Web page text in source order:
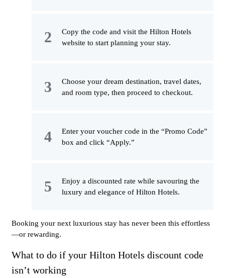
Copy the code and visit the Hilton Hotels
website to start planning your stay.
Choose your dream destination, travel dates,
and room type, then proceed to checkout.
Enter your voucher code in the “Promo Code”
box and click “Apply.”
Enjoy a discounted rate while savouring the
luxury and elegance of Hilton Hotels.
Booking your next luxurious stay has never been this effortless
—or rewarding.
What to do if your Hilton Hotels discount code
isn’t working